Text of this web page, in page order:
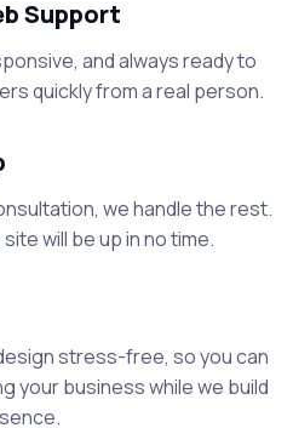
Support
and always ready to
quickly from a real person.
we handle the rest.
will be up in no time.
stress-free, so you can
your business while we build